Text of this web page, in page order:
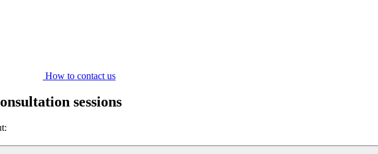
How to contact us
sessions